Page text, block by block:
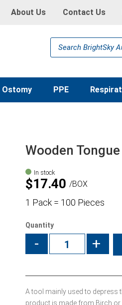
About Us Contact Us
Products
search
Ostomy PPE
Wooden
In stock
$17.40 BOX
1 Pack = 100 Pieces
Quantity
- +
A tool mainly used to depress
product is made from Birch